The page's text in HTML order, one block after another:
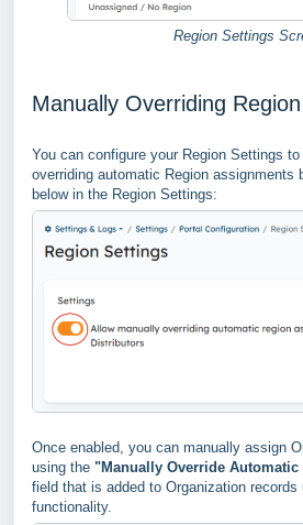
Region Settings
Manually Overriding
You can configure your Region Settings
overriding automatic Region assignments
below in the Region Settings:
Once enabled, you can manually assign
using the "Manually Override
field that is added to Organization records
functionality.